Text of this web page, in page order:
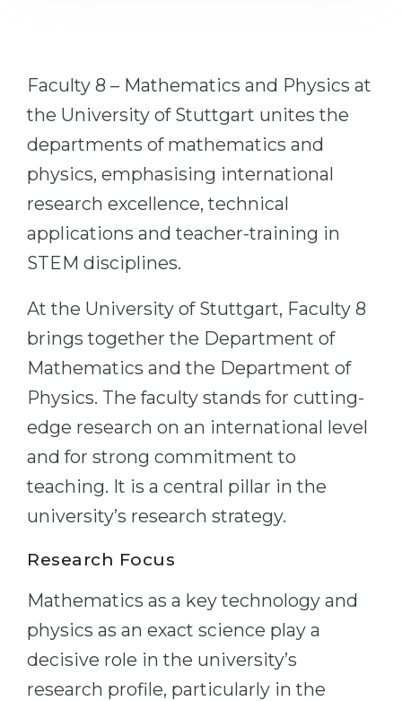
Fields of Study
Sample Vacancies
Holland Test
Interest Map Test
RIASEC Test
Successat
100%
Our students successfully enroll in
Engineering
Management
Other Field
WE APPLY FROM...
Russia
Kazakhstan
Azerbaijan
Armenia
Belarus
Other Country
BOOK A CONSULTATION
Faculty 8 – Mathematics and Physics at
the University of Stuttgart unites the
departments of mathematics and
physics, emphasising international
research excellence, technical
applications and teacher-training in
STEM disciplines.
At the University of Stuttgart, Faculty 8
brings together the Department of
Mathematics and the Department of
Physics. The faculty stands for cutting-
edge research on an international level
and for strong commitment to
teaching. It is a central pillar in the
university’s research strategy.
Research Focus
Mathematics as a key technology and
physics as an exact science play a
decisive role in the university’s
research profile, particularly in the